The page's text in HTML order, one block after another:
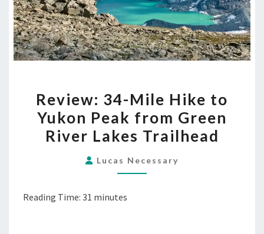
34-
MILE
HIKE
YUKON
Review: 34-Mile Hike to
Yukon Peak from Green
River Lakes Trailhead
Lucas Necessary
Reading Time: 31 minutes